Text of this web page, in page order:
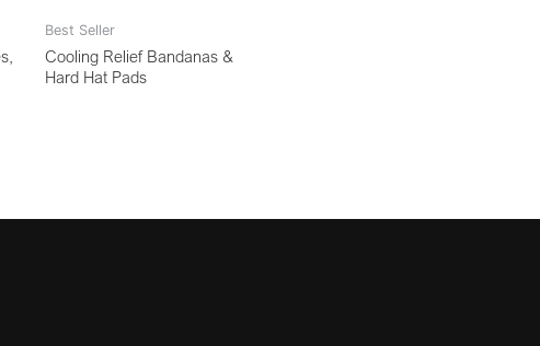
Best Seller
Cooling Relief Bandanas &
Hard Hat Pads